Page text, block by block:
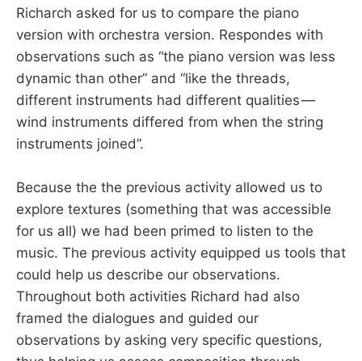
Richarch asked for us to compare the piano
version with orchestra version. Respondes with
observations such as “the piano version was less
dynamic than other” and “like the threads,
different instruments had different qualities —
wind instruments differed from when the string
instruments joined”.
Because the the previous activity allowed us to
explore textures (something that was accessible
for us all) we had been primed to listen to the
music. The previous activity equipped us tools that
could help us describe our observations.
Throughout both activities Richard had also
framed the dialogues and guided our
observations by asking very specific questions,